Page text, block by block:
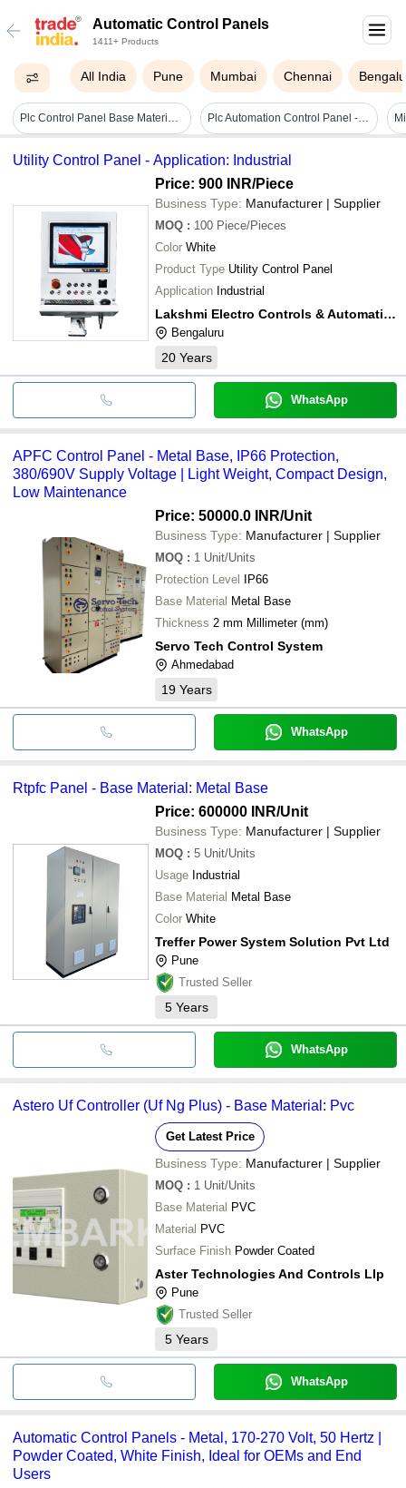
Automatic Control Panels
1411+ Products
All India Pune Mumbai Chennai
Plc Control Panel Base Material: Metal Base Plc Automation Control Panel - High Efficiency, Corrosion And Shock Resistant Mild Steel, Heavy-duty Floor Mounted Design, Easy To Install, Standard Size, Rectangular Shape
Utility Control Panel - Application: Industrial
Price: 900 INR/Piece
Business Type: Manufacturer | Supplier
MOQ : 100 Piece/Pieces
Color White
Product Type Utility Control Panel
Application Industrial
Lakshmi Electro Controls & Automation
Bengaluru
20 Years
WhatsApp
APFC Control Panel - Metal Base, IP66 Protection,
380/690V Supply Voltage | Light Weight, Compact Design,
Low Maintenance
Price: 50000.0 INR/Unit
Business Type: Manufacturer | Supplier
MOQ : 1 Unit/Units
Protection Level IP66
Base Material Metal Base
Thickness 2 mm Millimeter (mm)
Servo Tech Control System
Ahmedabad
19 Years
WhatsApp
Rtpfc Panel - Base Material: Metal Base
Price: 600000 INR/Unit
Business Type: Manufacturer | Supplier
MOQ : 5 Unit/Units
Usage Industrial
Base Material Metal Base
Color White
Treffer Power System Solution Pvt Ltd
Pune
Trusted Seller
5 Years
WhatsApp
Astero Uf Controller (Uf Ng Plus) - Base Material: Pvc
Get Latest Price
Business Type: Manufacturer | Supplier
MOQ : 1 Unit/Units
Base Material PVC
Material PVC
Surface Finish Powder Coated
Aster Technologies And Controls Llp
Pune
Trusted Seller
5 Years
WhatsApp
Automatic Control Panels - Metal, 170-270 Volt, 50 Hertz |
Powder Coated, White Finish, Ideal for OEMs and End
Users